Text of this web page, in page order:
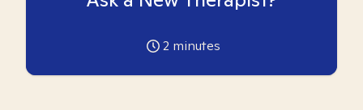
2 minutes